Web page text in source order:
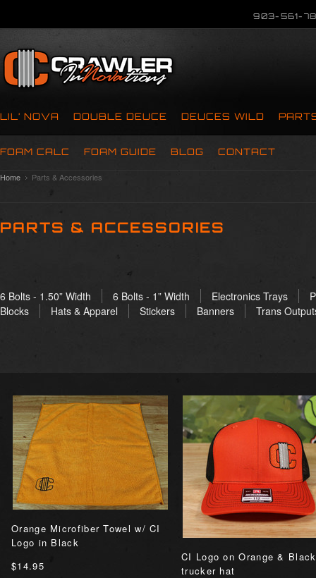
903-561-
LIL’ NOVA DOUBLE DEUCE DEUCES WILD
FOAM CALC FOAM GUIDE BLOG CONTACT
Home Parts & Accessories
PARTS & ACCESSORIES
6 Bolts - 1.50” Width 6 Bolts - 1” Width Electronics Trays
Blocks
Hats & Apparel Stickers Banners Trans
Orange Microfiber Towel w/ CI
Logo in Black
$14.95
CI Logo on Orange & Black
trucker hat